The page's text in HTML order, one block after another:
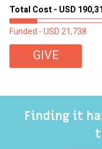
Total Cost - USD
Funded - USD 21,738
GIVE
Finding it